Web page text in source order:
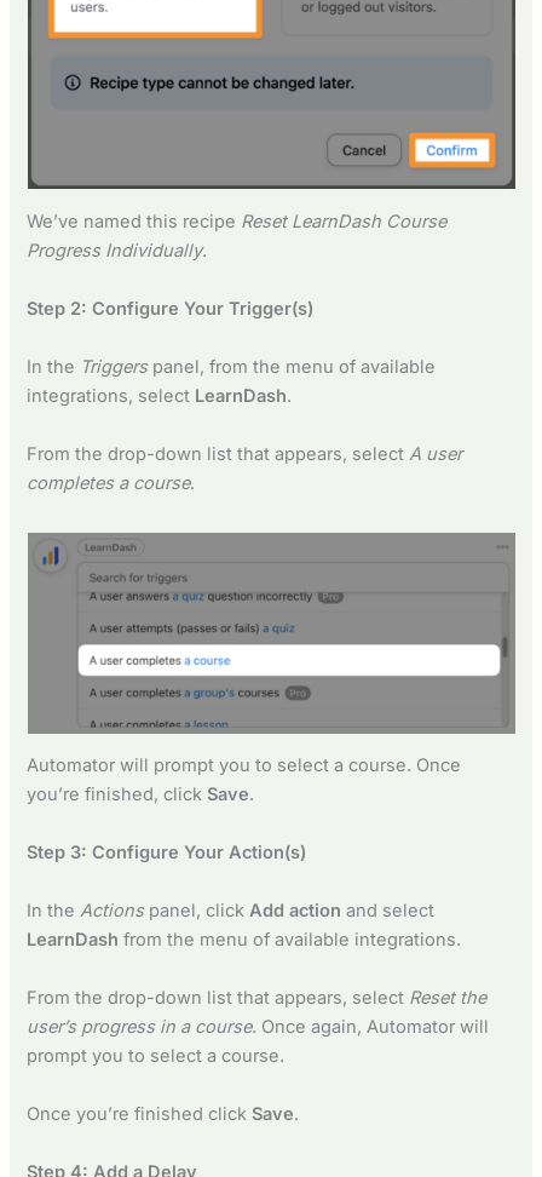
We’ve named this recipe Reset LearnDash Course
Progress Individually.
Step 2: Configure Your Trigger(s)
In the Triggerspanel, from the menu of available
integrations, select LearnDash.
From the drop-down list that appears, select A user
completes a course.
Automator will prompt you to select a course. Once
you’re finished, clickSave.
Step 3: Configure Your Action(s)
In theActionspanel, clickAdd action and select
LearnDash from the menu of available integrations.
From the drop-down list that appears, select Reset the
user’s progress in a course. Once again, Automator will
prompt you to select a course.
Once you’re finished clickSave.
Step 4: Add a Delay